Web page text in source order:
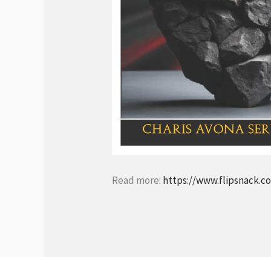
Read more: https://